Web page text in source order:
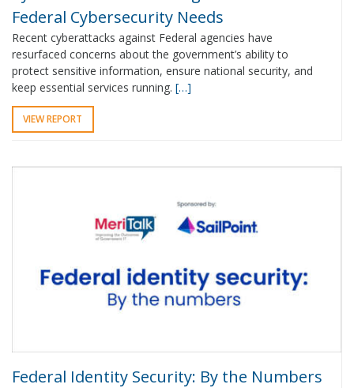
Federal Cybersecurity Needs
Recent cyberattacks against Federal agencies have
resurfaced concerns about the government’s ability to
protect sensitive information, ensure national security, and
keep essential services running. […]
VIEW REPORT
Federal Identity Security: By the Numbers